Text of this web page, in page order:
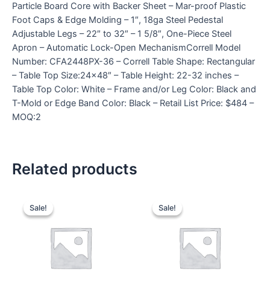
Particle Board Core with Backer Sheet – Mar-proof Plastic
Foot Caps & Edge Molding – 1″, 18ga Steel Pedestal
Adjustable Legs – 22″ to 32″ – 1 5/8″, One-Piece Steel
Apron – Automatic Lock-Open MechanismCorrell Model
Number: CFA2448PX-36 – Correll Table Shape: Rectangular
– Table Top Size:24×48″ – Table Height: 22-32 inches –
Table Top Color: White – Frame and/or Leg Color: Black and
T-Mold or Edge Band Color: Black – Retail List Price: $484 –
MOQ:2
Related products
Sale!
Sale! Sale!
Sale!